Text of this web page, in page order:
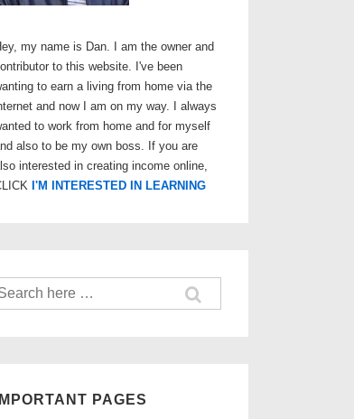
my name is Dan. I am the owner and
to this website. I've been
to earn a living from home via the
and now I am on my way. I always
to work from home and for myself
also to be my own boss. If you are
interested in creating income online,
I'M INTERESTED IN LEARNING
IMPORTANT PAGES